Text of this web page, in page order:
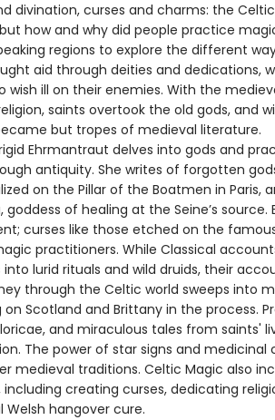
divination, curses and charms: the
how and why did people practice
regions to explore the different
aid through deities and dedications,
wish ill on their enemies. With the
saints overtook the old gods, and
but tropes of medieval literature.
Ehrmantraut delves into gods and
antiquity. She writes of forgotten
on the Pillar of the Boatmen in Paris,
goddess of healing at the Seine’s source.
curses like those etched on the
practitioners. While Classical
into lurid rituals and wild druids, their
through the Celtic world sweeps into
Scotland and Brittany in the process.
loricae, and miraculous tales from saints'
The power of star signs and
medieval traditions. Celtic Magic also
creating curses, dedicating
Welsh hangover cure.